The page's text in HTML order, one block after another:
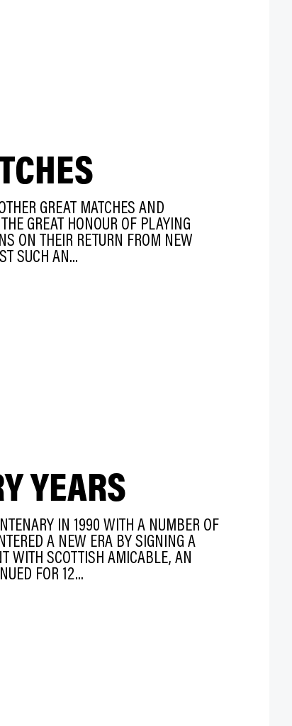
GREAT MATCHES AND
GREAT HONOUR OF PLAYING
ON THEIR RETURN FROM NEW
SUCH AN...
YEARS
IN 1990 WITH A NUMBER OF
A NEW ERA BY SIGNING A
WITH SCOTTISH AMICABLE, AN
FOR 12...